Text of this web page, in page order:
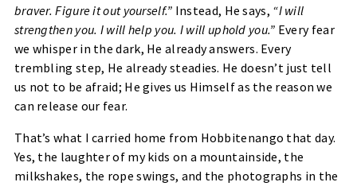
braver. Figure it out yourself.” Instead, He says, “I will
strengthen you. I will help you. I will uphold you.” Every fear
we whisper in the dark, He already answers. Every
trembling step, He already steadies. He doesn’t just tell
us not to be afraid; He gives us Himself as the reason we
can release our fear.
That’s what I carried home from Hobbitenango that day.
Yes, the laughter of my kids on a mountainside, the
milkshakes, the rope swings, and the photographs in the